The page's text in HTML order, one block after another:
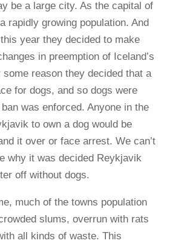
be a large city. As the capital of
rapidly growing population. And
year they decided to make
in preemption of Iceland’s
reason they decided that a
for dogs, and so dogs were
ban was enforced. Anyone in the
to own a dog would be
it over or face arrest. We can’t
why it was decided Reykjavik
off without dogs.
much of the towns population
slums, overrun with rats
all kinds of waste. This